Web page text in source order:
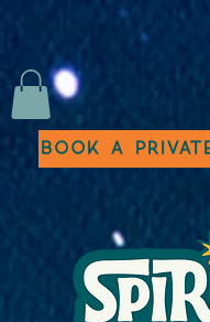
Book a